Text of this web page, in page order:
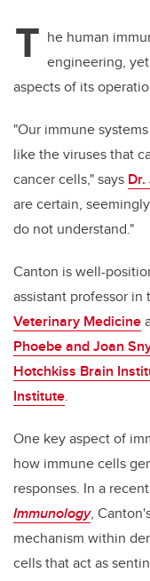
T he human
engineering,
aspects of its
"Our immune
like the viruses that
cancer cells," says
are certain,
do not understand."
Canton is well-
assistant professor
Veterinary Medicine
Phoebe and Joan
Hotchkiss Brain
Institute.
One key aspect of
how immune cells
responses. In a
Immunology,
mechanism within
cells that act as